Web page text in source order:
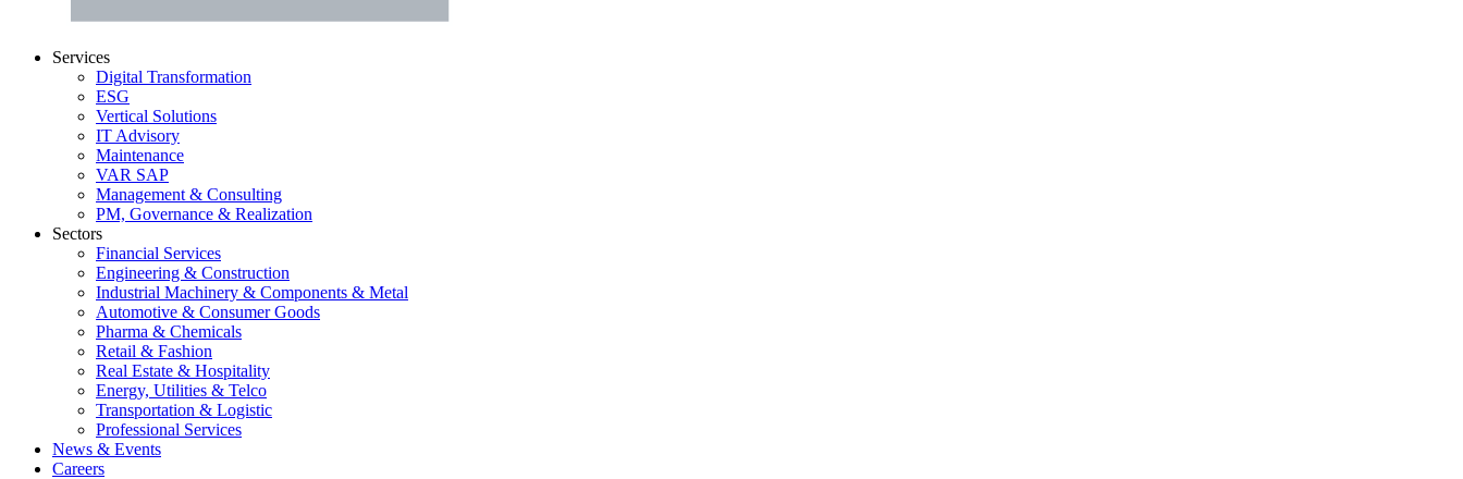
Services
Digital Transformation
ESG
Vertical Solutions
IT Advisory
Maintenance
VAR SAP
Management & Consulting
PM, Governance & Realization
Sectors
Financial Services
Engineering & Construction
Industrial Machinery & Components & Metal
Automotive & Consumer Goods
Pharma & Chemicals
Retail & Fashion
Real Estate & Hospitality
Energy, Utilities & Telco
Transportation & Logistic
Professional Services
News & Events
Careers